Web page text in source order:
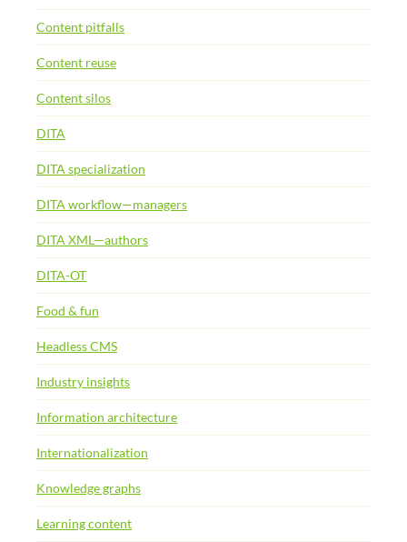
Content pitfalls
Content reuse
Content silos
DITA
DITA specialization
DITA workflow—managers
DITA XML—authors
DITA-OT
Food & fun
Headless CMS
Industry insights
Information architecture
Internationalization
Knowledge graphs
Learning content